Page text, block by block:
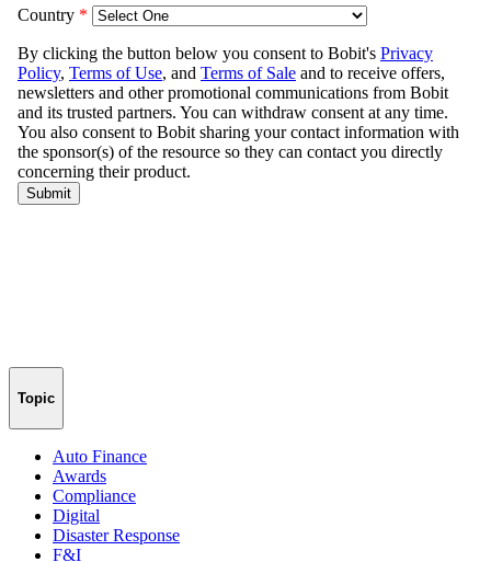
Topic
Auto Finance
Awards
Compliance
Digital
Disaster Response
F&I